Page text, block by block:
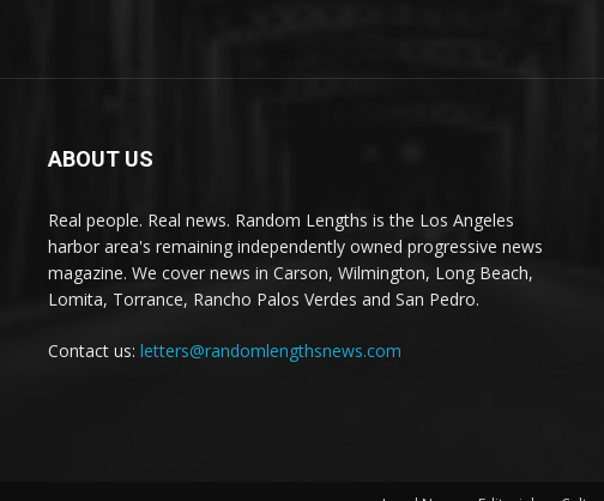
ABOUT US
Real people. Real news. Random Lengths is the Los Angeles
harbor area's remaining independently owned progressive news
magazine. We cover news in Carson, Wilmington, Long Beach,
Lomita, Torrance, Rancho Palos Verdes and San Pedro.
Contact us: letters@randomlengthsnews.com